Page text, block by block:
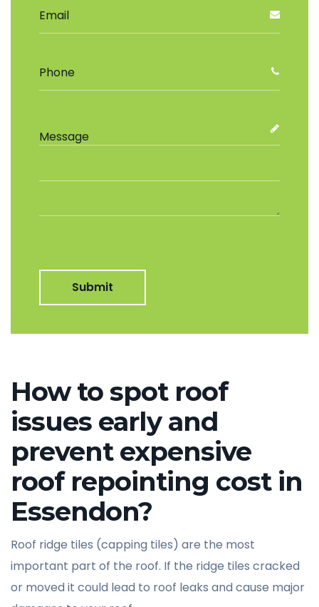
Submit
How to spot roof
issues early and
prevent expensive
roof repointing cost in
Essendon?
Roof ridge tiles (capping tiles) are the most
important part of the roof. If the ridge tiles cracked
or moved it could lead to roof leaks and cause major